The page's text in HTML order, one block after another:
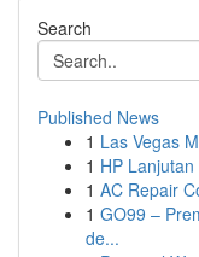
Search
Published News
1 Las Vegas
1 HP
1 AC Repair
1 GO99 –
de...